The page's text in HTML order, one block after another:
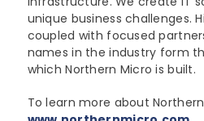
unique business challenges.
coupled with focused
names in the industry form
which Northern Micro is built.
To learn more about